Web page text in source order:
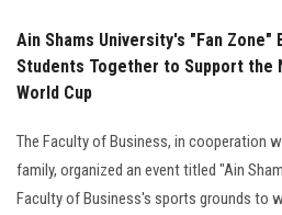
Ain Shams University's "Fan Zone"
Students Together to Support the
World Cup
The Faculty of Business, in cooperation
family, organized an event titled "Ain
Faculty of Business's sports grounds to